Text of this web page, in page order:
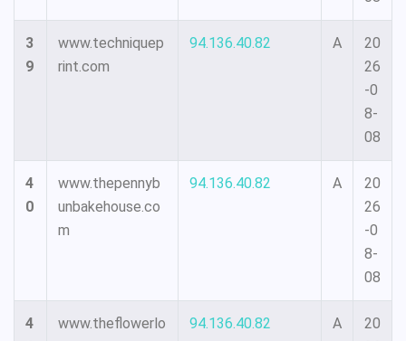
3
9
www.techniquep
rint.com
94.136.40.82 A
20
26
-0
8-
08
4
0
www.thepennyb
unbakehouse.co
m
94.136.40.82 A
20
26
-0
8-
08
4
www.theflowerlo
94.136.40.82 A
20